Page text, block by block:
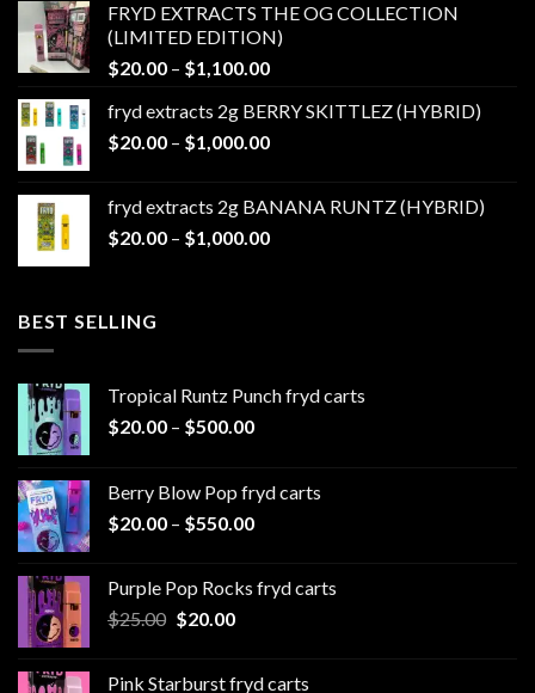
through
$1,100.00
FRYD EXTRACTS THE OG COLLECTION
(LIMITED EDITION)
$20.00 – $1,100.00Price
$20.00
through
fryd extracts 2g BERRY SKITTLEZ (HYBRID)
$20.00 – $1,000.00Price
through
$1,000.00
fryd extracts 2g BANANA RUNTZ (HYBRID)
$20.00 – $1,000.00Price
BEST SELLING
Tropical Runtz Punch fryd carts
$20.00 – $500.00Price
through
$500.00
Berry Blow Pop fryd carts
$20.00 – $550.00Price
through
Purple Pop Rocks fryd carts
$25.00 Original
$20.00Current
Pink Starburst fryd carts